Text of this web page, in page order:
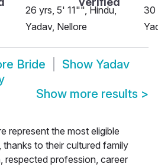
26 yrs, 5' 11"", Hindu,
Yadav, Nellore
30
Bride Show Yadav
Show more results >
represent the most eligible
to their cultured family
respected profession, career